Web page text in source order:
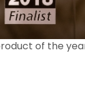
of the